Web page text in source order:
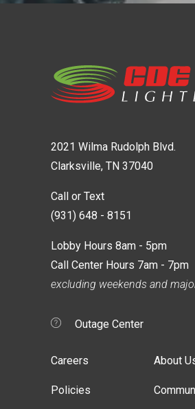
2021 Wilma Rudolph Blvd.
Clarksville, TN 37040
Call or Text
(931) 648 - 8151
Lobby Hours 8am - 5pm
Call Center Hours 7am - 7pm
excluding weekends and
Outage Center
About
Careers
Policies